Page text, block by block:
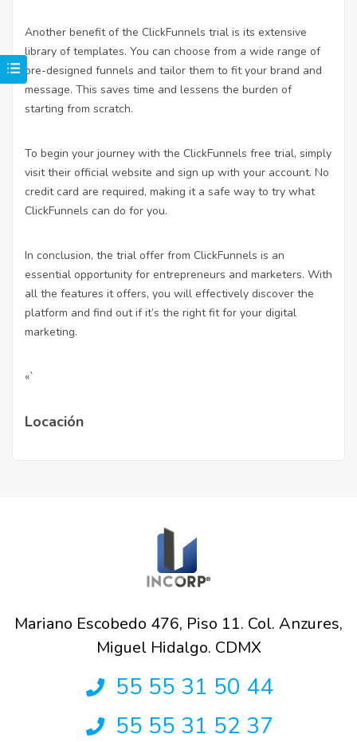
Another benefit of the ClickFunnels trial is its extensive
library of templates. You can choose from a wide range of
pre-designed funnels and tailor them to fit your brand and
message. This saves time and lessens the burden of
starting from scratch.
To begin your journey with the ClickFunnels free trial, simply
visit their official website and sign up with your account. No
credit card are required, making it a safe way to try what
ClickFunnels can do for you.
In conclusion, the trial offer from ClickFunnels is an
essential opportunity for entrepreneurs and marketers. With
all the features it offers, you will effectively discover the
platform and find out if it’s the right fit for your digital
marketing.
«`
Locación
Mariano Escobedo 476, Piso 11. Col. Anzures,
Miguel Hidalgo. CDMX
55 55 31 50 44
55 55 31 52 37